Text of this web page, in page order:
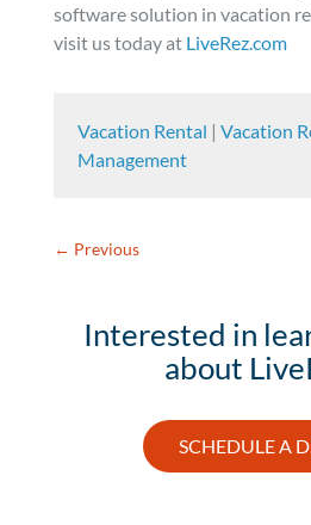
software solution in vacation
visit us today at LiveRez.com
Vacation Rental | Vacation
Management
← Previous
Interested in
about
SCHEDULE A